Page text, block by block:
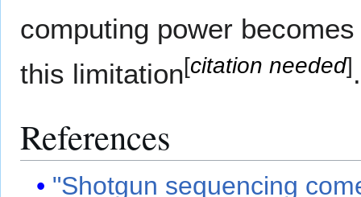
computing power
this limitation[citation needed].
References
"Shotgun sequencing